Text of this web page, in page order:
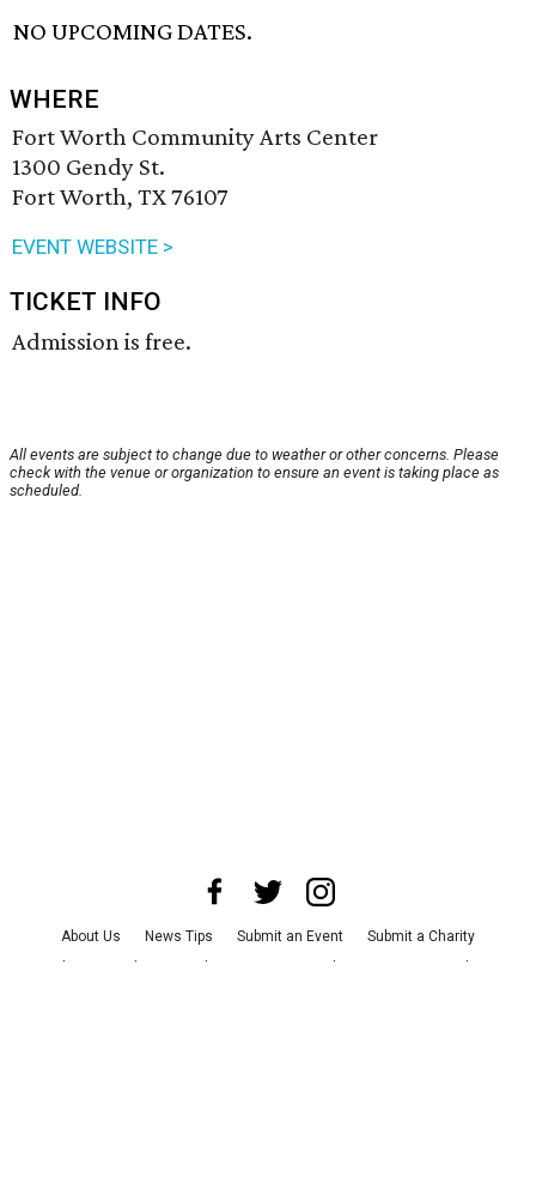
NO UPCOMING DATES.
WHERE
Fort Worth Community Arts Center
1300 Gendy St.
Fort Worth, TX 76107
EVENT WEBSITE >
TICKET INFO
Admission is free.
All events are subject to change due to weather or other concerns. Please
check with the venue or organization to ensure an event is taking place as
scheduled.
About Us News Tips Submit an Event
Submit a Charity